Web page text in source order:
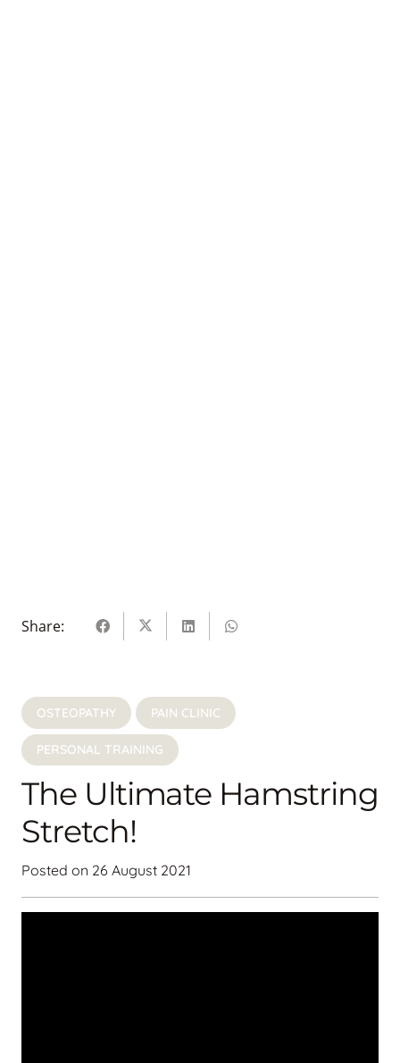
Share:
OSTEOPATHY PAIN CLINIC
PERSONAL TRAINING
The Ultimate Hamstring
Stretch!
Posted on 26 August 2021